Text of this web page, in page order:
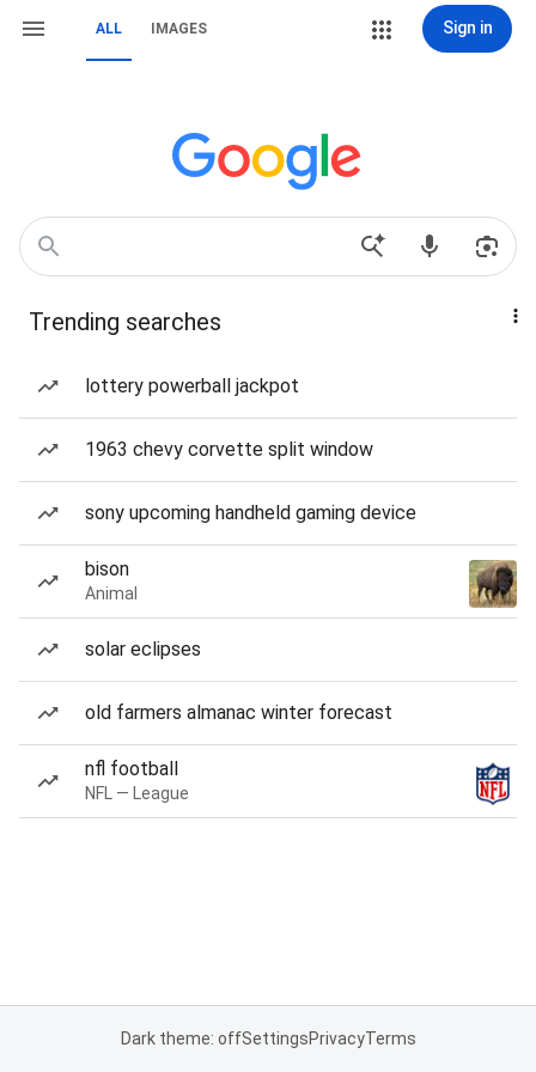
ALL IMAGES Sign in
Trending searches
lottery powerball jackpot
1963 chevy corvette split window
sony upcoming handheld gaming device
bison
Animal
solar eclipses
old farmers almanac winter forecast
nfl football
NFL — League
Dark theme: offSettingsPrivacyTerms